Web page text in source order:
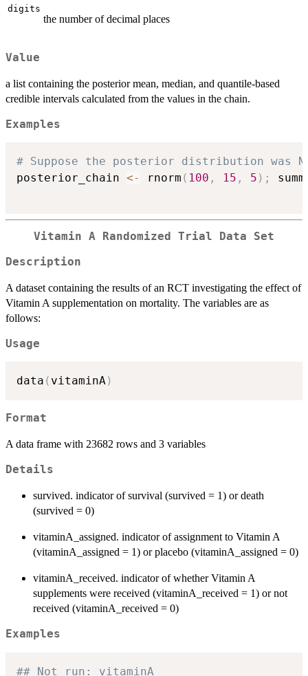
digits
the number of decimal places
Value
a list containing the posterior mean, median, and quantile-based
credible intervals calculated from the values in the chain.
Examples
# Suppose the posterior distribution was
posterior_chain <- rnorm ( 100 , 15 , 5 ) ;
Vitamin A Randomized Trial Data Set
Description
A dataset containing the results of an RCT investigating the effect of
Vitamin A supplementation on mortality. The variables are as
follows:
Usage
data ( vitaminA)
Format
A data frame with 23682 rows and 3 variables
Details
survived. indicator of survival (survived = 1) or death
(survived = 0)
vitaminA_assigned. indicator of assignment to Vitamin A
(vitaminA_assigned = 1) or placebo (vitaminA_assigned = 0)
vitaminA_received. indicator of whether Vitamin A
supplements were received (vitaminA_received = 1) or not
received (vitaminA_received = 0)
Examples
## Not run: vitaminA